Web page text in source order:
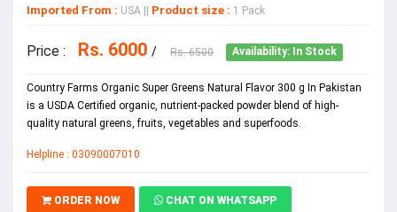
Imported From : USA || Product size : 1 Pack
Price : Rs. 6000 / Rs. 6500 Availability: In Stock
Country Farms Organic Super Greens Natural Flavor 300 g In Pakistan
is a USDA Certified organic, nutrient-packed powder blend of high-
quality natural greens, fruits, vegetables and superfoods.
Helpline : 03090007010
ORDER NOW CHAT ON WHATSAPP